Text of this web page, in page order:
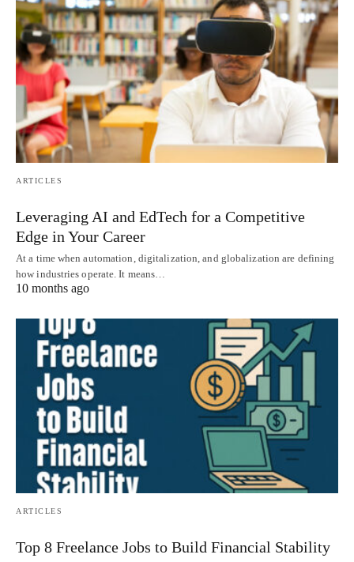
ARTICLES
Leveraging AI and EdTech for a Competitive
Edge in Your Career
At a time when automation, digitalization, and globalization are defining
how industries operate. It means…
10 months ago
ARTICLES
Top 8 Freelance Jobs to Build Financial Stability